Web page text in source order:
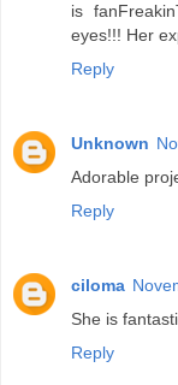
is
eyes!!! Her
Reply
Unknown
Adorable
Reply
ciloma
She is
Reply